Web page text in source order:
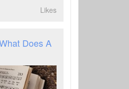
Likes
Does A